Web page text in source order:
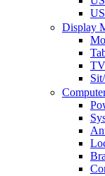
Display